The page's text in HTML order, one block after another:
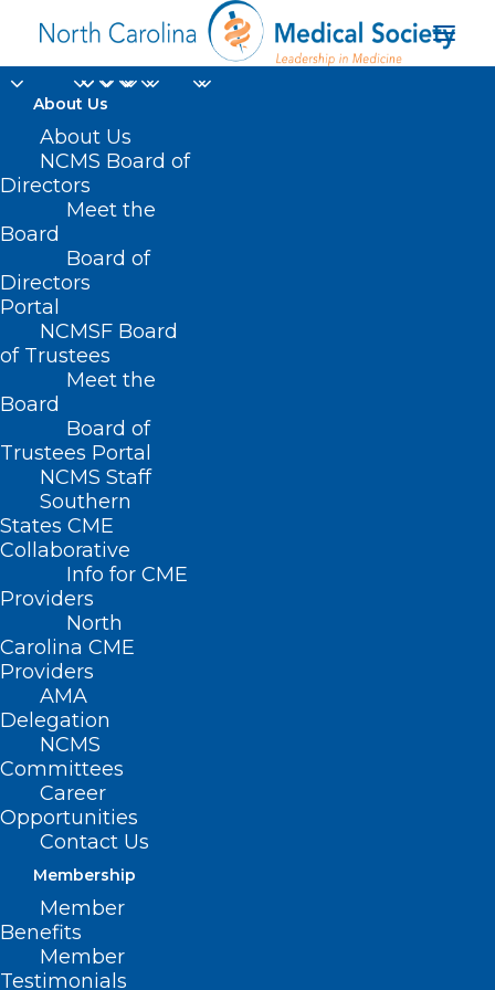
About Us
About Us
NCMS Board of
Directors
Meet the
Board
Board of
Directors
Portal
NCMSF Board
of Trustees
Meet the
Board
Board of
Trustees Portal
NCMS Staff
Southern
States CME
Collaborative
Info for CME
Providers
North
Carolina CME
Providers
AMA
Delegation
NCMS
Committees
Career
Opportunities
Contact Us
Membership
Member
Benefits
Member
Testimonials
virtual office hours
Nothing Found
It seems we can’t find what you’re
looking for. Perhaps searching can help.